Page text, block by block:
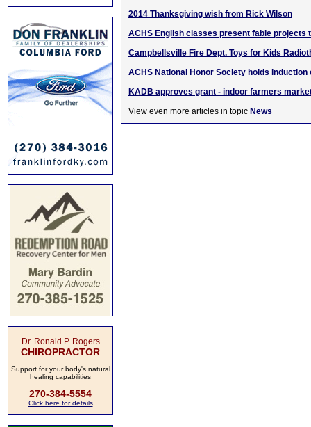
Dr. Ronald P. Rogers
CHIROPRACTOR
Support for your body's natural
healing capabilities
270-384-5554
Click here for details
2014 Thanksgiving wish from Rick Wilson
ACHS English classes present fable projects
Campbellsville Fire Dept. Toys for Kids
ACHS National Honor Society holds induction
KADB approves grant - indoor farmers
View even more articles in topic News